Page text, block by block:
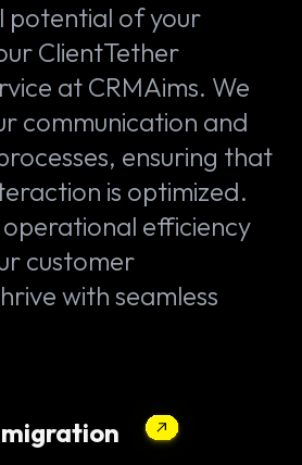
potential of your
ClientTether
at CRMAims. We
communication and
ensuring that
is optimized.
efficiency
customer
with seamless